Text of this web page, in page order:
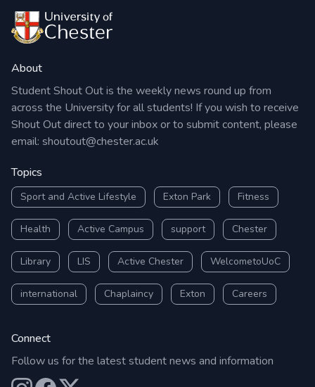
About
Student Shout Out is the weekly news round up from
across the University for all students! If you wish to receive
Shout Out direct to your inbox or to submit content, please
email: shoutout@chester.ac.uk
Topics
Sport and Active Lifestyle Exton Park Fitness
Health Active Campus support Chester
Library LIS Active Chester WelcometoUoC
international Chaplaincy Exton Careers
Connect
Follow us for the latest student news and information